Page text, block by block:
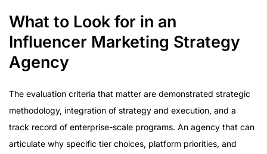
What to Look for in an
Influencer Marketing Strategy
Agency
The evaluation criteria that matter are demonstrated strategic
methodology, integration of strategy and execution, and a
track record of enterprise-scale programs. An agency that can
articulate why specific tier choices, platform priorities, and